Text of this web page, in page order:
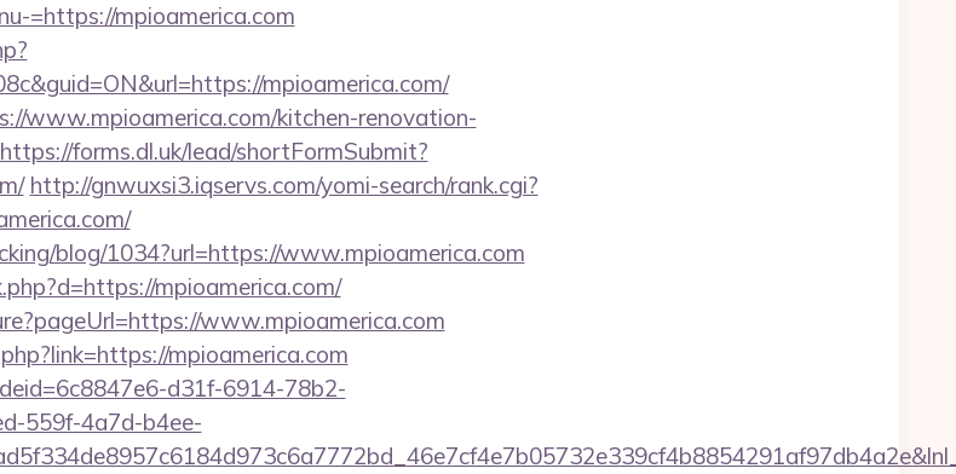
=https://mpioamerica.com
mpioamerica.com/
www.mpioamerica.com/kitchen-renovation-
https://forms.dl.uk/lead/shortFormSubmit?
http://gnwuxsi3.iqservs.com/yomi-search/rank.cgi?
blog/1034?url=https://www.mpioamerica.com
mpioamerica.com/
www.mpioamerica.com
mpioamerica.com
d31f-6914-78b2-
559f-4a7d-b4ee-